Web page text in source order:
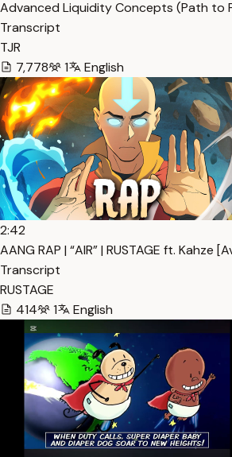
Advanced Liquidity Concepts (Path
Transcript
TJR
7,778
1 English
2:42
AANG RAP | “AIR” | RUSTAGE ft. Kahze
Transcript
RUSTAGE
414
1 English